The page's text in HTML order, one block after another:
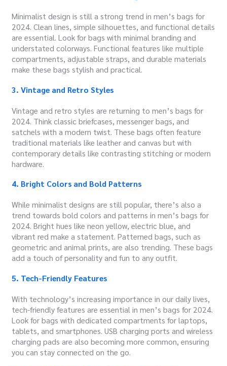
Minimalist design is still a strong trend in men’s bags for
2024. Clean lines, simple silhouettes, and functional details
are essential. Look for bags with minimal branding and
understated colorways. Functional features like multiple
compartments, adjustable straps, and durable materials
make these bags stylish and practical.
3. Vintage and Retro Styles
Vintage and retro styles are returning to men’s bags for
2024. Think classic briefcases, messenger bags, and
satchels with a modern twist. These bags often feature
traditional materials like leather and canvas but with
contemporary details like contrasting stitching or modern
hardware.
4. Bright Colors and Bold Patterns
While minimalist designs are still popular, there’s also a
trend towards bold colors and patterns in men’s bags for
2024. Bright hues like neon yellow, electric blue, and
vibrant red make a statement. Patterned bags, such as
geometric and animal prints, are also trending. These bags
add a touch of personality and fun to any outfit.
5. Tech-Friendly Features
With technology’s increasing importance in our daily lives,
tech-friendly features are essential in men’s bags for 2024.
Look for bags with dedicated compartments for laptops,
tablets, and smartphones. USB charging ports and wireless
charging pads are also becoming more common, ensuring
you can stay connected on the go.